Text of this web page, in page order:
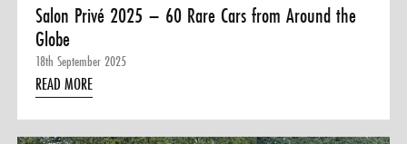
Salon Privé 2025 – 60 Rare Cars from Around the
Globe
18th September 2025
READ MORE